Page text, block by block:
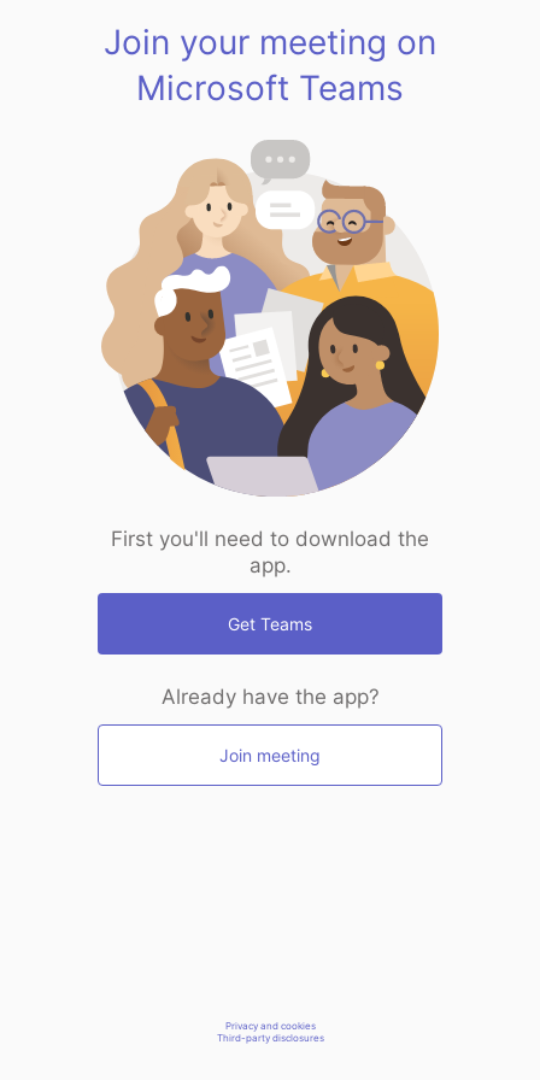
Join your meeting on
Microsoft Teams
First you'll need to download the
app.
Get Teams
Already have the app?
Join meeting
Privacy and cookies
Third-party disclosures